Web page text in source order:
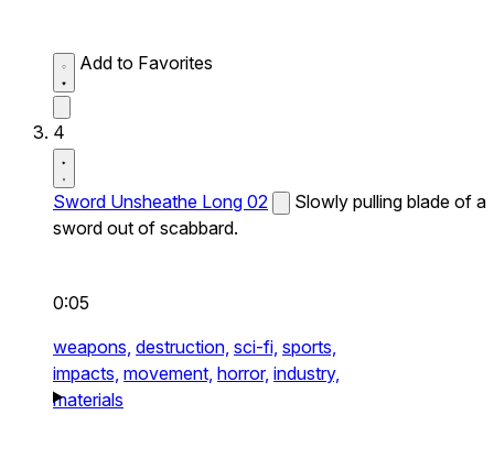
Add to Favorites
4
Sword Unsheathe Long 02
Slowly pulling blade of a
sword out of scabbard.
0:05
weapons, destruction, sci-fi, sports,
impacts, movement, horror, industry,
materials